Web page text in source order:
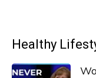
Healthy